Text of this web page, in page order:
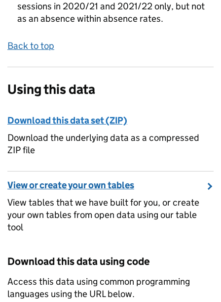
sessions in 2020/21 and 2021/22 only, but not
as an absence within absence rates.
Back to top
Using this data
Download this data set (ZIP)
Download the underlying data as a compressed
ZIP file
View or create your own tables
View tables that we have built for you, or create
your own tables from open data using our table
tool
Download this data using code
Access this data using common programming
languages using the URL below.